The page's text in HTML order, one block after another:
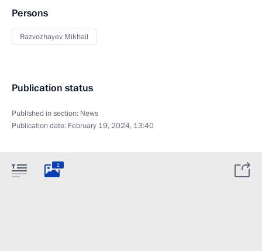
Persons
Razvozhayev Mikhail
Publication status
Published in section: News
Publication date: February 19, 2024, 13:40
2